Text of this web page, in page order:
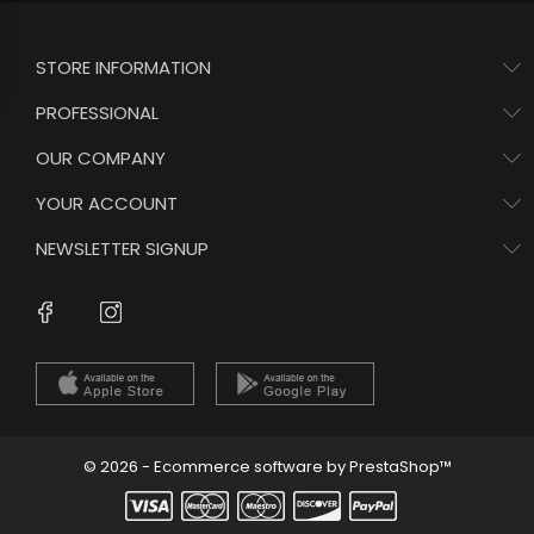
STORE INFORMATION
PROFESSIONAL
OUR COMPANY
YOUR ACCOUNT
NEWSLETTER SIGNUP
Facebook
© 2026 - Ecommerce software by PrestaShop™